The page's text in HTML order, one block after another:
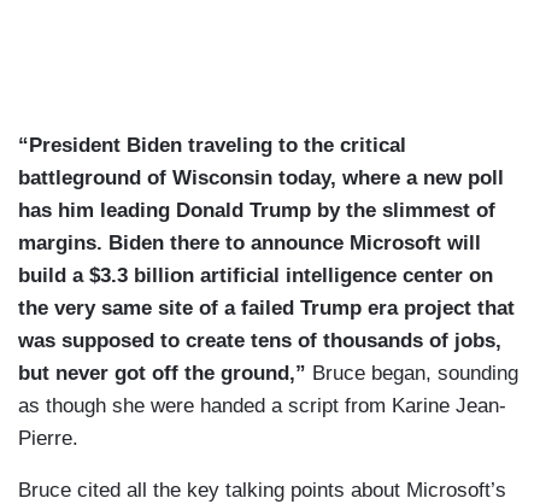
“President Biden traveling to the critical
battleground of Wisconsin today, where a new poll
has him leading Donald Trump by the slimmest of
margins. Biden there to announce Microsoft will
build a $3.3 billion artificial intelligence center on
the very same site of a failed Trump era project that
was supposed to create tens of thousands of jobs,
but never got off the ground,” Bruce began, sounding
as though she were handed a script from Karine Jean-
Pierre.
Bruce cited all the key talking points about Microsoft’s